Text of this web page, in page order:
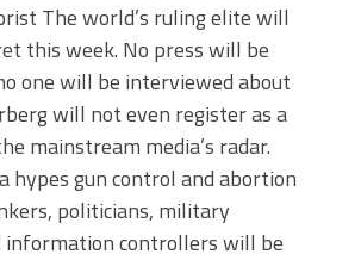
The world’s ruling elite will
this week. No press will be
one will be interviewed about
will not even register as a
mainstream media’s radar.
hypes gun control and abortion
politicians, military
information controllers will be